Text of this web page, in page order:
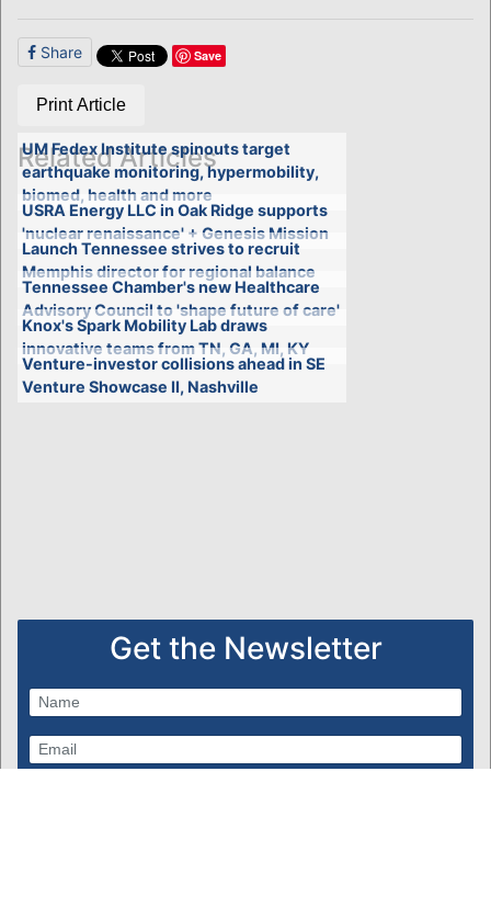
Share Save
Print Article
Related Articles
UM Fedex Institute spinouts target
earthquake monitoring, hypermobility,
biomed, health and more
USRA Energy LLC in Oak Ridge supports
'nuclear renaissance' + Genesis Mission
Launch Tennessee strives to recruit
Memphis director for regional balance
Tennessee Chamber's new Healthcare
Advisory Council to 'shape future of care'
Knox's Spark Mobility Lab draws
innovative teams from TN, GA, MI, KY
Venture-investor collisions ahead in SE
Venture Showcase II, Nashville
Get the Newsletter